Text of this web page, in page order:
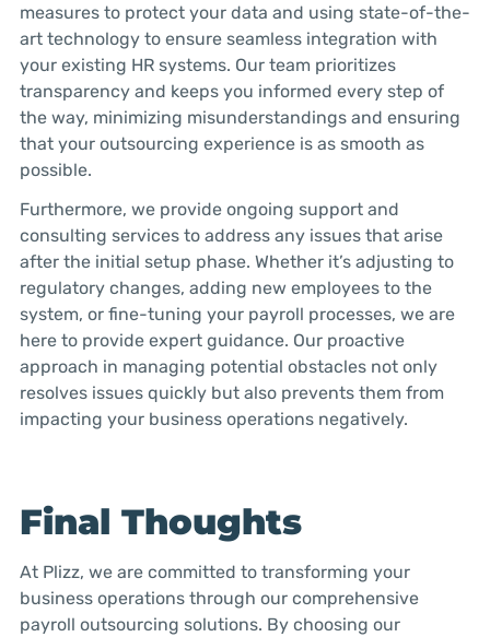
measures to protect your data and using state-of-the-
art technology to ensure seamless integration with
your existing HR systems. Our team prioritizes
transparency and keeps you informed every step of
the way, minimizing misunderstandings and ensuring
that your outsourcing experience is as smooth as
possible.
Furthermore, we provide ongoing support and
consulting services to address any issues that arise
after the initial setup phase. Whether it’s adjusting to
regulatory changes, adding new employees to the
system, or fine-tuning your payroll processes, we are
here to provide expert guidance. Our proactive
approach in managing potential obstacles not only
resolves issues quickly but also prevents them from
impacting your business operations negatively.
Final Thoughts
At Plizz, we are committed to transforming your
business operations through our comprehensive
payroll outsourcing solutions. By choosing our